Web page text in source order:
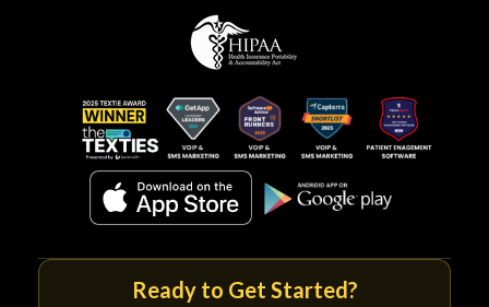
Ready to Get Started?